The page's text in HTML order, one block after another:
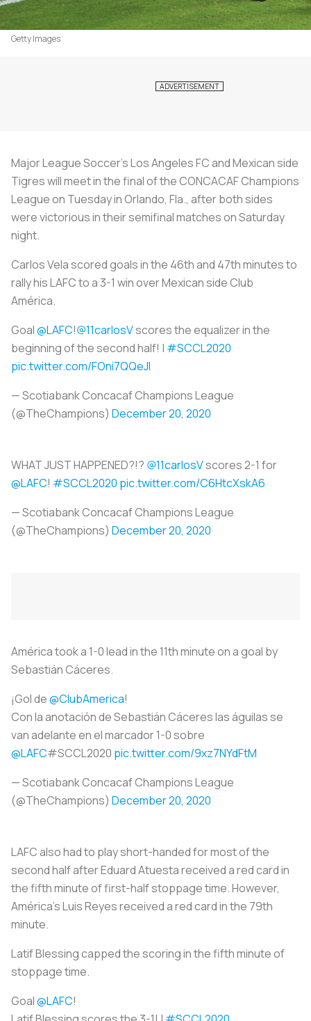
Getty Images
Major League Soccer's Los Angeles FC and Mexican side
Tigres will meet in the final of the CONCACAF Champions
League on Tuesday in Orlando, Fla., after both sides
were victorious in their semifinal matches on Saturday
night.
Carlos Vela scored goals in the 46th and 47th minutes to
rally his LAFC to a 3-1 win over Mexican side Club
América.
Goal@LAFC!@11carlosVscores the equalizer in the
beginning of the second half! | #SCCL2020
pic.twitter.com/FOni7QQeJl
— Scotiabank Concacaf Champions League
(@TheChampions) December 20, 2020
WHAT JUST HAPPENED?!? @11carlosVscores 2-1 for
@LAFC! #SCCL2020 pic.twitter.com/C6HtcXskA6
— Scotiabank Concacaf Champions League
(@TheChampions) December 20, 2020
América took a 1-0 lead in the 11th minute on a goal by
Sebastián Cáceres.
¡Gol de@ClubAmerica!
Con la anotación de Sebastián Cáceres las águilas se
van adelante en el marcador 1-0 sobre
@LAFC#SCCL2020 pic.twitter.com/9xz7NYdFtM
— Scotiabank Concacaf Champions League
(@TheChampions) December 20, 2020
LAFC also had to play short-handed for most of the
second half after Eduard Atuesta received a red card in
the fifth minute of first-half stoppage time. However,
América's Luis Reyes received a red card in the 79th
minute.
Latif Blessing capped the scoring in the fifth minute of
stoppage time.
Goal@LAFC!